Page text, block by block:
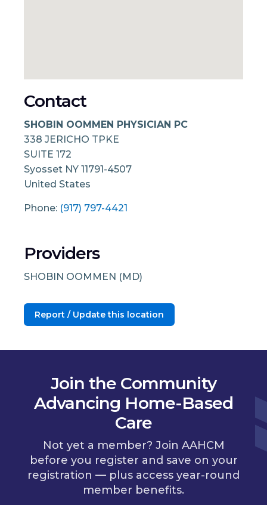
Contact
SHOBIN OOMMEN PHYSICIAN PC
338 JERICHO TPKE
SUITE 172
Syosset NY 11791-4507
United States
Phone: (917) 797-4421
Providers
SHOBIN OOMMEN (MD)
Report / Update this location
Join the Community
Advancing Home-Based
Care
Not yet a member? Join AAHCM
before you register and save on your
registration — plus access year-round
member benefits.